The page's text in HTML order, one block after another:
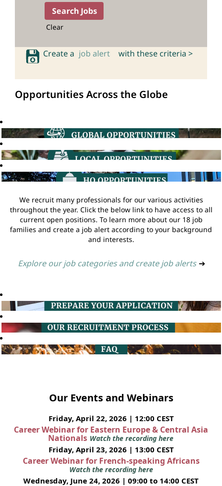
Clear
Create a job alert with these criteria >
Opportunities Across the Globe
We recruit many professionals for our various activities
throughout the year. Click the below link to have access to all
current open positions. To learn more about our 18 job
families and create a job alert according to your background
and interests.
Explore our job categories and create job alerts ➔
Our Events and Webinars
Friday, April 22, 2026 | 12:00 CEST
Career Webinar for Eastern Europe & Central Asia
Nationals Watch the recording here
Friday, April 23, 2026 | 13:00 CEST
Career Webinar for French-speaking Africans
Watch the recording here
Wednesday, June 24, 2026 | 09:00 to 14:00 CEST